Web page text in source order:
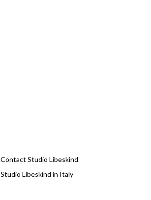
Contact Studio Libeskind
Studio Libeskind in Italy